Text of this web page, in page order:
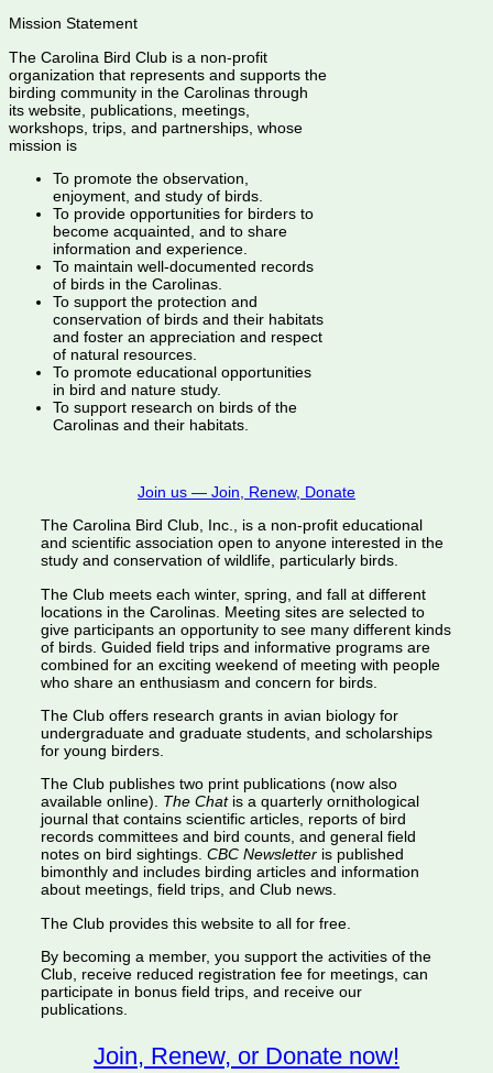
Mission Statement
The Carolina Bird Club is a non-profit
organization that represents and supports the
birding community in the Carolinas through
its website, publications, meetings,
workshops, trips, and partnerships, whose
mission is
To promote the observation,
enjoyment, and study of birds.
To provide opportunities for birders to
become acquainted, and to share
information and experience.
To maintain well-documented records
of birds in the Carolinas.
To support the protection and
conservation of birds and their habitats
and foster an appreciation and respect
of natural resources.
To promote educational opportunities
in bird and nature study.
To support research on birds of the
Carolinas and their habitats.
Join us — Join, Renew, Donate
The Carolina Bird Club, Inc., is a non-profit educational
and scientific association open to anyone interested in the
study and conservation of wildlife, particularly birds.
The Club meets each winter, spring, and fall at different
locations in the Carolinas. Meeting sites are selected to
give participants an opportunity to see many different kinds
of birds. Guided field trips and informative programs are
combined for an exciting weekend of meeting with people
who share an enthusiasm and concern for birds.
The Club offers research grants in avian biology for
undergraduate and graduate students, and scholarships
for young birders.
The Club publishes two print publications (now also
available online). The Chatis a quarterly ornithological
journal that contains scientific articles, reports of bird
records committees and bird counts, and general field
notes on bird sightings. CBC Newsletteris published
bimonthly and includes birding articles and information
about meetings, field trips, and Club news.
The Club provides this website to all for free.
By becoming a member, you support the activities of the
Club, receive reduced registration fee for meetings, can
participate in bonus field trips, and receive our
publications.
Join, Renew, or Donate now!